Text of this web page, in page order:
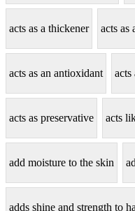
acts as a thickener acts as
acts as an antioxidant acts
acts as preservative acts
add moisture to the skin
adds shine and strength to